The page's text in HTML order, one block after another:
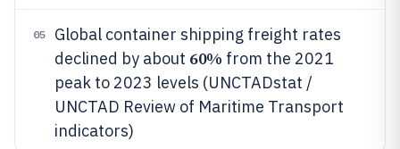
05
Global container shipping freight rates
declined by about 60% from the 2021
peak to 2023 levels (UNCTADstat /
UNCTAD Review of Maritime Transport
indicators)